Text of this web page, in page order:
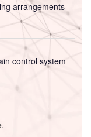
arrangements
control system